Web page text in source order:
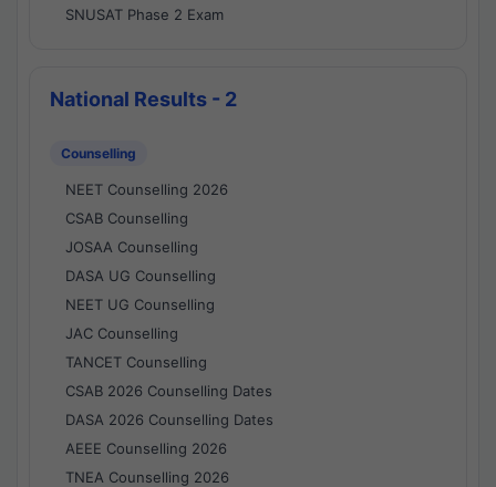
SNUSAT Phase 2 Exam
National Results - 2
Counselling
NEET Counselling 2026
CSAB Counselling
JOSAA Counselling
DASA UG Counselling
NEET UG Counselling
JAC Counselling
TANCET Counselling
CSAB 2026 Counselling Dates
DASA 2026 Counselling Dates
AEEE Counselling 2026
TNEA Counselling 2026